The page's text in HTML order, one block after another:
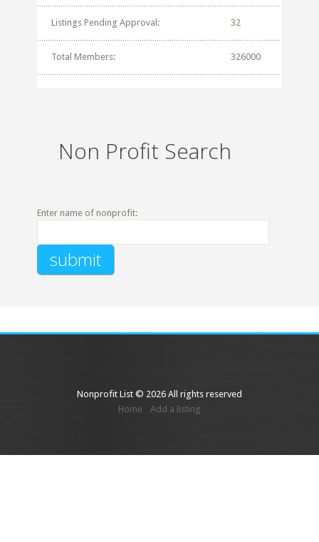
Listings Pending Approval: 32
Total Members: 326000
Non Profit Search
Enter name of nonprofit:
Nonprofit List © 2026 All rights reserved
Home
Add a listing